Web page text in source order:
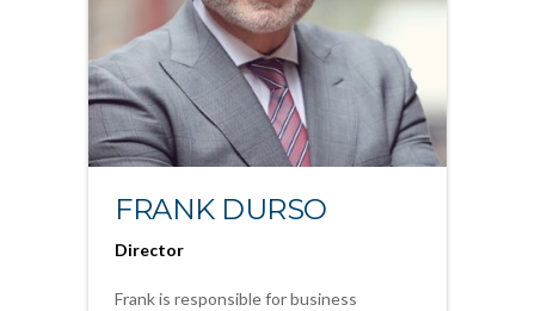
FRANK DURSO
Director
Frank is responsible for business